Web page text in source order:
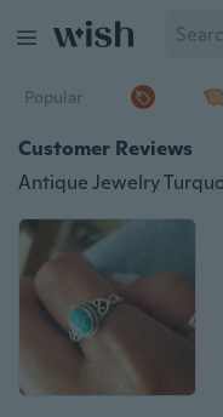
Popular
Customer Reviews